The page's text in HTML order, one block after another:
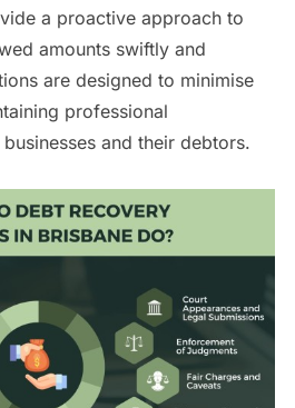
a proactive approach to
amounts swiftly and
are designed to minimise
professional
and their debtors.